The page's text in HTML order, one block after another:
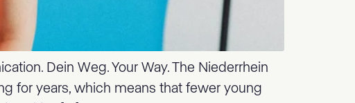
Dein Weg. Your Way. The Niederrhein
for years, which means that fewer young